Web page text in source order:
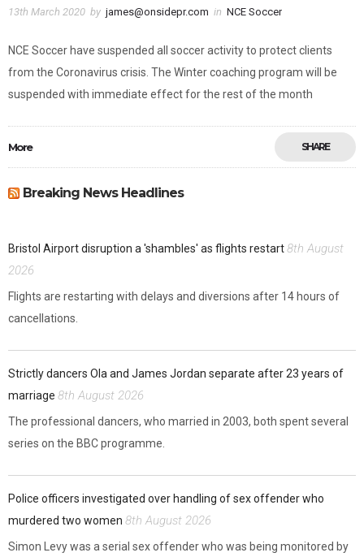
13th March 2020 by james@onsidepr.com in NCE Soccer
NCE Soccer have suspended all soccer activity to protect clients
from the Coronavirus crisis. The Winter coaching program will be
suspended with immediate effect for the rest of the month
More SHARE
Breaking News Headlines
Bristol Airport disruption a 'shambles' as flights restart8th August
2026
Flights are restarting with delays and diversions after 14 hours of
cancellations.
Strictly dancers Ola and James Jordan separate after 23 years of
marriage 8th August 2026
The professional dancers, who married in 2003, both spent several
series on the BBC programme.
Police officers investigated over handling of sex offender who
murdered two women 8th August 2026
Simon Levy was a serial sex offender who was being monitored by